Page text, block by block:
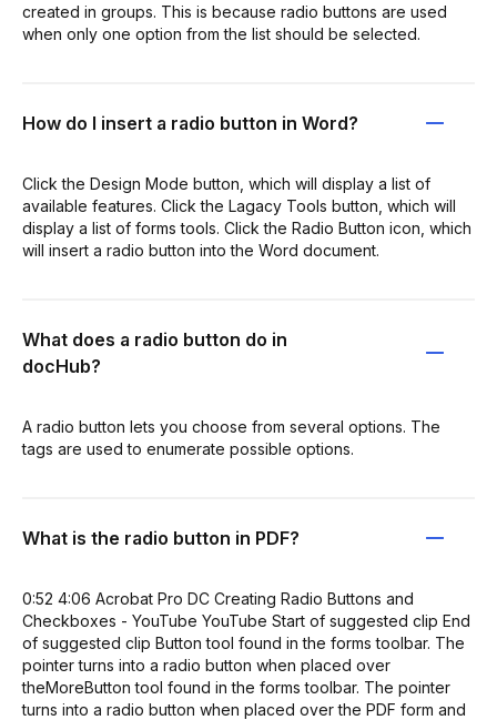
created in groups. This is because radio buttons are used
when only one option from the list should be selected.
How do I insert a radio button in Word?
Click the Design Mode button, which will display a list of
available features. Click the Lagacy Tools button, which will
display a list of forms tools. Click the Radio Button icon, which
will insert a radio button into the Word document.
What does a radio button do in
docHub?
A radio button lets you choose from several options. The
tags are used to enumerate possible options.
What is the radio button in PDF?
0:52 4:06 Acrobat Pro DC Creating Radio Buttons and
Checkboxes - YouTube YouTube Start of suggested clip End
of suggested clip Button tool found in the forms toolbar. The
pointer turns into a radio button when placed over
theMoreButton tool found in the forms toolbar. The pointer
turns into a radio button when placed over the PDF form and